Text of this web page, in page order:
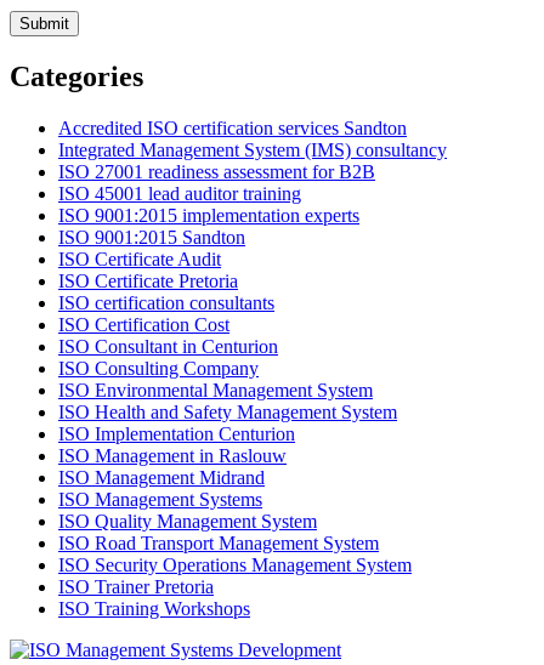
Categories
Accredited ISO certification services Sandton
Integrated Management System (IMS) consultancy
ISO 27001 readiness assessment for B2B
ISO 45001 lead auditor training
ISO 9001:2015 implementation experts
ISO 9001:2015 Sandton
ISO Certificate Audit
ISO Certificate Pretoria
ISO certification consultants
ISO Certification Cost
ISO Consultant in Centurion
ISO Consulting Company
ISO Environmental Management System
ISO Health and Safety Management System
ISO Implementation Centurion
ISO Management in Raslouw
ISO Management Midrand
ISO Management Systems
ISO Quality Management System
ISO Road Transport Management System
ISO Security Operations Management System
ISO Trainer Pretoria
ISO Training Workshops